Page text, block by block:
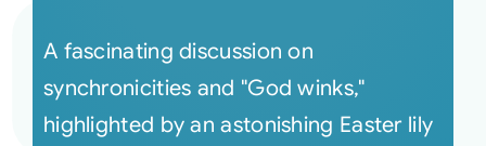
A fascinating discussion on
synchronicities and "God winks,"
highlighted by an astonishing Easter lily